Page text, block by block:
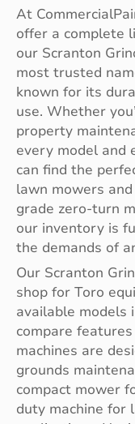
At
offer a complete
our Scranton
most trusted
known for its
use. Whether
property
every model and
can find the
lawn mowers
grade zero-turn
our inventory is
the demands of
Our Scranton
shop for Toro
available models
compare
machines are
grounds
compact mower
duty machine for